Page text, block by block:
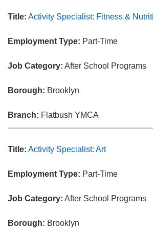
Title: Activity Specialist: Fitness &
Employment Type: Part-Time
Job Category: After School Programs
Borough: Brooklyn
Branch: Flatbush YMCA
Title: Activity Specialist: Art
Employment Type: Part-Time
Job Category: After School Programs
Borough: Brooklyn